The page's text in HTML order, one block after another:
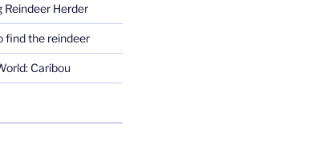
Reindeer Herder
find the reindeer
Caribou